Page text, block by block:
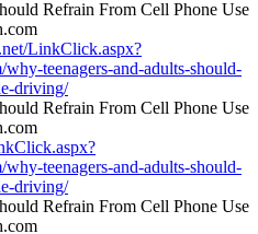
LinkClick.aspx?
teenagers-and-adults-should-
driving/
teenagers-and-adults-should-
driving/